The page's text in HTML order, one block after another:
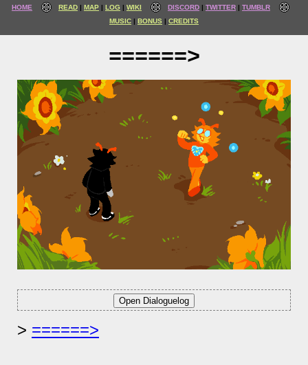
HOME READ MAP LOG WIKI DISCORD TWITTER
TUMBLR
MUSIC
BONUS CREDITS
======>
======>